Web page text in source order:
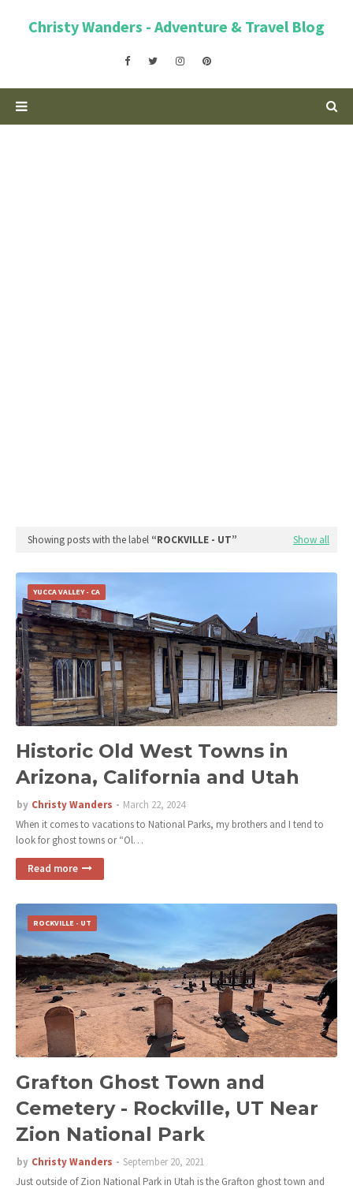
Christy Wanders - Adventure & Travel Blog
Showing posts with the label ROCKVILLE - UT Show all
YUCCA VALLEY - CA
Historic Old West Towns in
Arizona, California and Utah
by Christy Wanders
March 22, 2024
When it comes to vacations to National Parks, my brothers and I tend to
look for ghost towns or “Ol…
Read more
ROCKVILLE - UT
Grafton Ghost Town and
Cemetery - Rockville, UT Near
Zion National Park
by Christy Wanders
September 20, 2021
Just outside of Zion National Park in Utah is the Grafton ghost town and